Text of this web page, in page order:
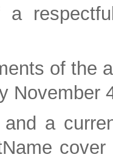
a
of the
November
a